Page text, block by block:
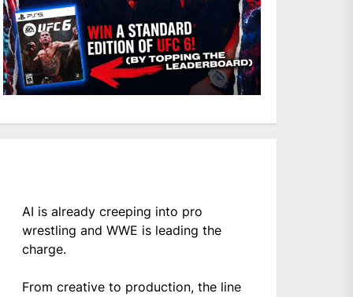
AI is already creeping into pro
wrestling and WWE is leading the
charge.
From creative to production, the line